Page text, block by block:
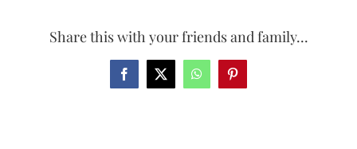
Share this with your friends and family...
Facebook
X WhatsAppPinterest